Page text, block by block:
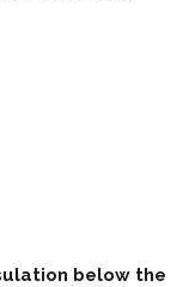
below the